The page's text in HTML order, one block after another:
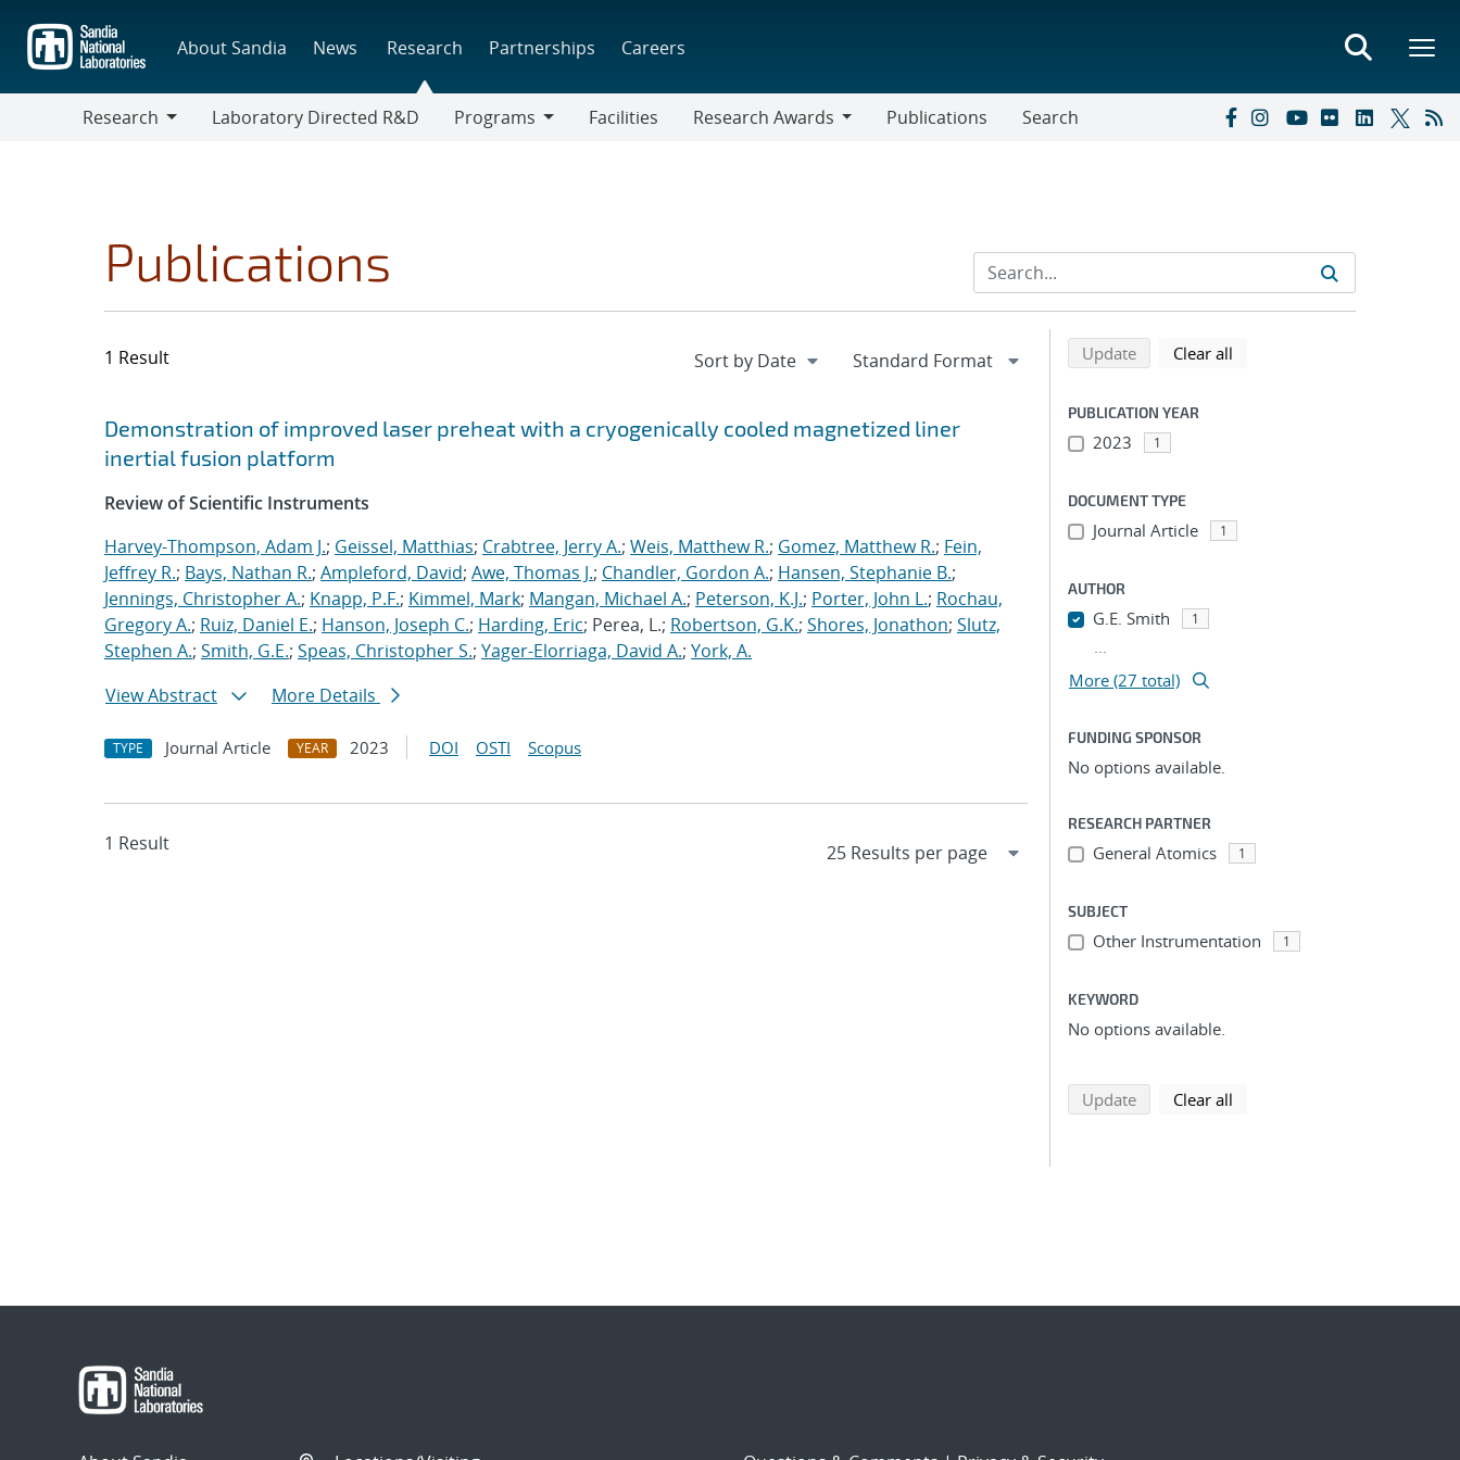
main
content
About Sandia News Research Partnerships Careers
Research
Laboratory Directed R&D
Programs
Facilities
Research Awards
Publications Search
Publications
1 Result
Search results
Jump to search filters
Demonstration of improved laser preheat with a cryogenically cooled magnetized liner
inertial fusion platform
Review of Scientific Instruments
Harvey-Thompson, Adam J.; Geissel, Matthias; Crabtree, Jerry A.; Weis, Matthew R.; Gomez, Matthew R.; Fein,
Jeffrey R.; Bays, Nathan R.; Ampleford, David; Awe, Thomas J.; Chandler, Gordon A.; Hansen, Stephanie B.;
Jennings, Christopher A.; Knapp, P.F.; Kimmel, Mark; Mangan, Michael A.; Peterson, K.J.; Porter, John L.; Rochau,
Gregory A.; Ruiz, Daniel E.; Hanson, Joseph C.; Harding, Eric; Perea, L.; Robertson, G.K.; Shores, Jonathon; Slutz,
Stephen A.; Smith, G.E.; Speas, Christopher S.; Yager-Elorriaga, David A.; York, A.
View Abstract
More Details
TYPE Journal Article YEAR 2023 DOI OSTI Scopus
1 Result
Refine search results
Back to top of search results
Updatesearch using selected filters
Clear all
PUBLICATION YEAR
2023 1
DOCUMENT TYPE
Journal Article 1
AUTHOR
G.E. Smith 1
...
More (27 total)
FUNDING SPONSOR
No options available.
RESEARCH PARTNER
General Atomics 1
SUBJECT
Other Instrumentation 1
KEYWORD
No options available.
Updatesearch using selected filters
Clear all